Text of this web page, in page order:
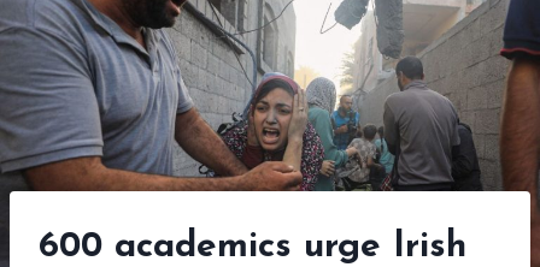
600 academics urge Irish